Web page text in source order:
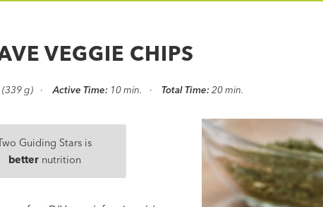
VEGGIE CHIPS
(339 g) Active Time: 10 min. Total Time: 20 min.
Guiding Stars is
betternutrition